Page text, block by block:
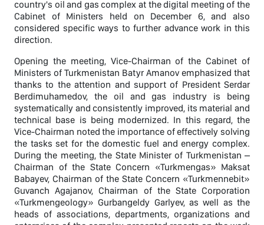
country's oil and gas complex at the digital meeting of the
Cabinet of Ministers held on December 6, and also
considered specific ways to further advance work in this
direction.
Opening the meeting, Vice-Chairman of the Cabinet of
Ministers of Turkmenistan Batyr Amanov emphasized that
thanks to the attention and support of President Serdar
Berdimuhamedov, the oil and gas industry is being
systematically and consistently improved, its material and
technical base is being modernized. In this regard, the
Vice-Chairman noted the importance of effectively solving
the tasks set for the domestic fuel and energy complex.
During the meeting, the State Minister of Turkmenistan –
Chairman of the State Concern «Turkmengas» Maksat
Babayev, Chairman of the State Concern «Turkmennebit»
Guvanch Agajanov, Chairman of the State Corporation
«Turkmengeology» Gurbangeldy Garlyev, as well as the
heads of associations, departments, organizations and